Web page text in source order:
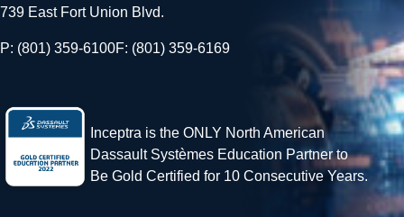
739 East Fort Union Blvd.
P: (801) 359-6100F: (801) 359-6169
Inceptra is the ONLY North American
Dassault Systèmes Education Partner to
Be Gold Certified for 10 Consecutive Years.